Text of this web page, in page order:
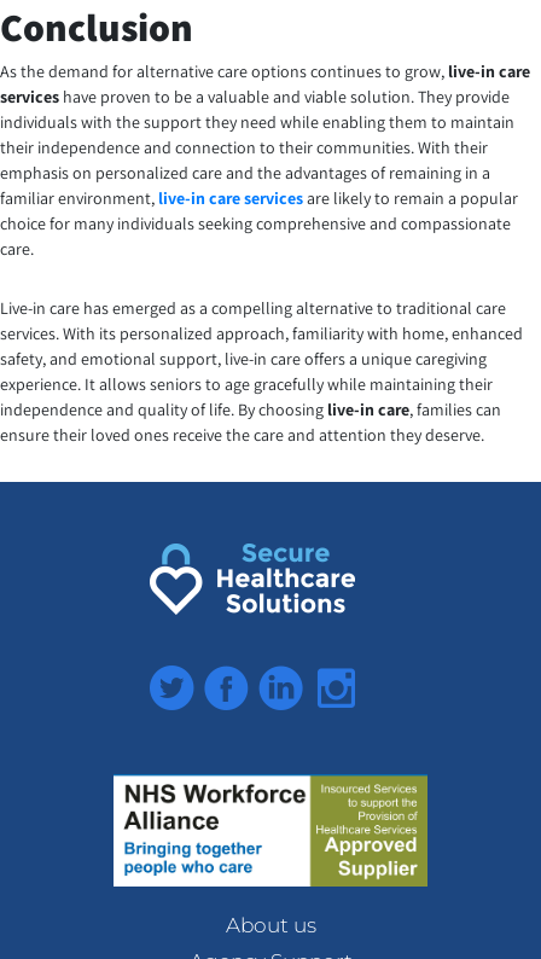
Conclusion
As the demand for alternative care options continues to grow, live-in care
services have proven to be a valuable and viable solution. They provide
individuals with the support they need while enabling them to maintain
their independence and connection to their communities. With their
emphasis on personalized care and the advantages of remaining in a
familiar environment, live-in care servicesare likely to remain a popular
choice for many individuals seeking comprehensive and compassionate
care.
Live-in care has emerged as a compelling alternative to traditional care
services. With its personalized approach, familiarity with home, enhanced
safety, and emotional support, live-in care offers a unique caregiving
experience. It allows seniors to age gracefully while maintaining their
independence and quality of life. By choosing live-in care, families can
ensure their loved ones receive the care and attention they deserve.
TwitterFacebookLinkedInInstagram
About us